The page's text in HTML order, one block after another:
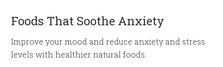
Foods That Soothe Anxiety
Improve your mood and reduce anxiety and stress
levels with healthier natural foods: